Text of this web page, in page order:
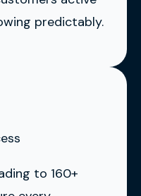
predictably.
to 160+